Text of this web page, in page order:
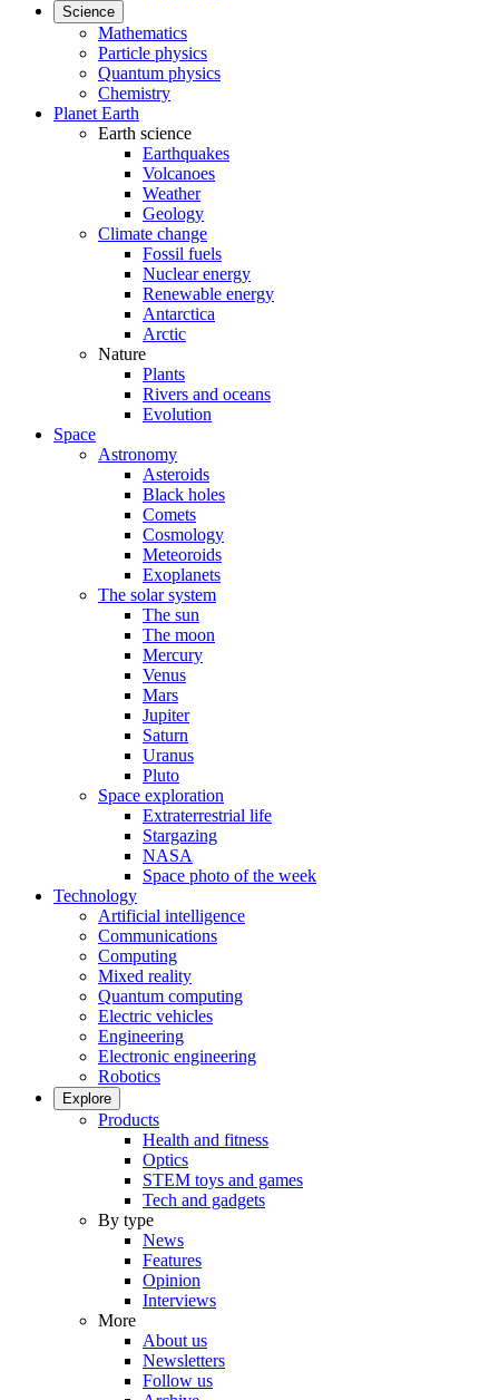
Science
Mathematics
Particle physics
Quantum physics
Chemistry
Planet Earth
Earth science
Earthquakes
Volcanoes
Weather
Geology
Climate change
Fossil fuels
Nuclear energy
Renewable energy
Antarctica
Arctic
Nature
Plants
Rivers and oceans
Evolution
Space
Astronomy
Asteroids
Black holes
Comets
Cosmology
Meteoroids
Exoplanets
The solar system
The sun
The moon
Mercury
Venus
Mars
Jupiter
Saturn
Uranus
Pluto
Space exploration
Extraterrestrial life
Stargazing
NASA
Space photo of the week
Technology
Artificial intelligence
Communications
Computing
Mixed reality
Quantum computing
Electric vehicles
Engineering
Electronic engineering
Robotics
Explore
Products
Health and fitness
Optics
STEM toys and games
Tech and gadgets
By type
News
Features
Opinion
Interviews
More
About us
Newsletters
Follow us